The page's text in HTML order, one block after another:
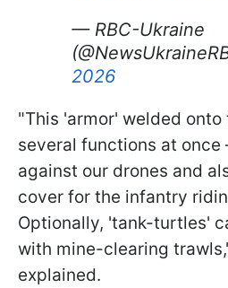
— RBC-Ukraine
2026
"This 'armor' welded onto
several functions at
against our drones and
cover for the infantry
Optionally, 'tank-turtles'
with mine-clearing
explained.